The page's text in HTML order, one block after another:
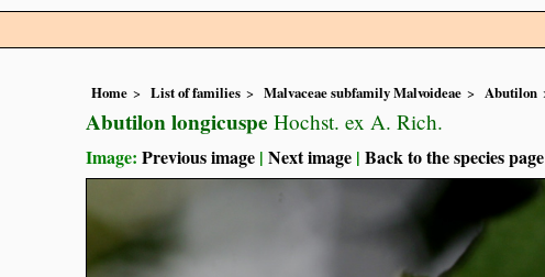
Home List of families Malvaceae subfamily Malvoideae Abutilon
Abutilon longicuspe Hochst. ex A. Rich.
Image: Previous image | Next image | Back to the species page